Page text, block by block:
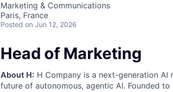
Marketing & Communications
Paris, France
Posted on Jun 12, 2026
Head of Marketing
About H: H Company is a next-generation
future of autonomous, agentic AI. Founded